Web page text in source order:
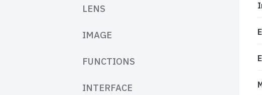
LENS
IMAGE
FUNCTIONS
INTERFACE